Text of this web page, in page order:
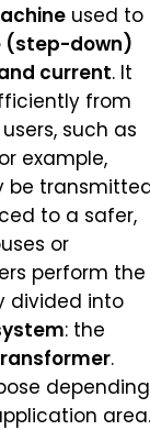
used to
(step-down)
current. It
from
such as
example,
be
to a safer,
or
perform the
divided into
: the
.
depending
area.